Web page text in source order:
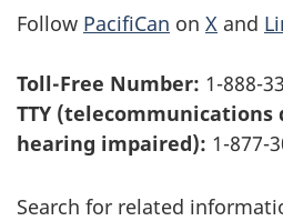
Follow PacifiCan on X and
Toll-Free Number: 1-888-
TTY (telecommunications
hearing impaired): 1-877-
Search for related